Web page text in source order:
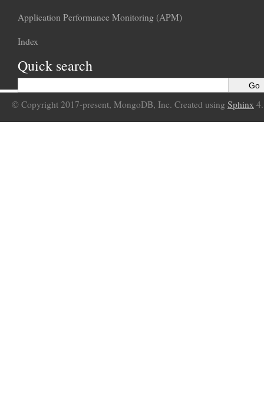
Application Performance Monitoring (APM)
Index
Quick search
© Copyright 2017-present, MongoDB, Inc. Created using Sphinx